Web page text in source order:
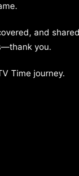
and
you.
Time journey.